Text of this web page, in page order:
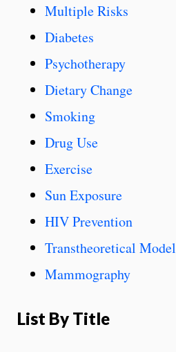
Multiple Risks
Diabetes
Psychotherapy
Dietary Change
Smoking
Drug Use
Exercise
Sun Exposure
HIV Prevention
Transtheoretical Model
Mammography
List By Title